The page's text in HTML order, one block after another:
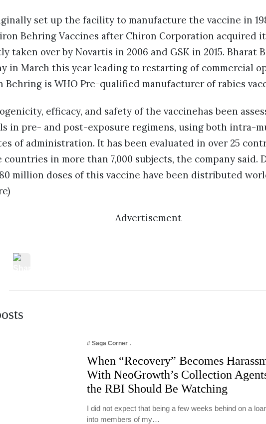
set up the facility to manufacture the vaccine in
Behring Vaccines after Chiron Corporation acquired
taken over by Novartis in 2006 and GSK in 2015. Bharat
in March this year leading to restarting of commercial
Behring is WHO Pre-qualified manufacturer of rabies
efficacy, and safety of the vaccinehas been
in pre- and post-exposure regimens, using both intra-
of administration. It has been evaluated in over 25
in more than 7,000 subjects, the company said.
million doses of this vaccine have been distributed
Advertisement
# Saga Corner
When “Recovery” Becomes
With NeoGrowth’s Collection
the RBI Should Be Watching
I did not expect that being a few weeks behind on a
into members of my…